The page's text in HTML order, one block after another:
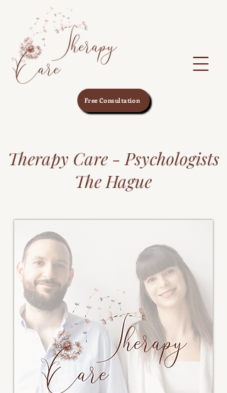
Free Consultation
Therapy Care - Psychologists
The Hague